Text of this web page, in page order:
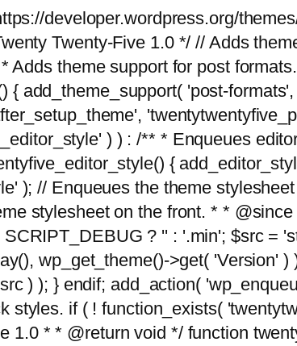
developer.wordpress.org/
Twenty-Five 1.0 */ // Adds
theme support for post
add_theme_support( 'post-
) ) : /** * Enqueues
{
); // Enqueues the theme
stylesheet on the front. * *
? '' : '.min'; $src =
wp_get_theme()->get( 'Version' )
) ); } endif; add_action(
if ( ! function_exists(
* * @return void */ function